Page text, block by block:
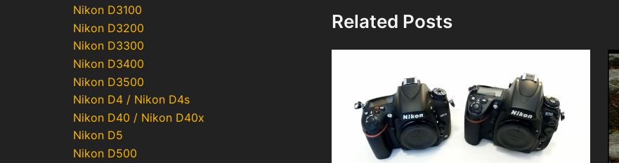
Nikon D3100
Nikon D3200
Nikon D3300
Nikon D3400
Nikon D3500
Nikon D4 / Nikon D4s
Nikon D40 / Nikon D40x
Nikon D5
Nikon D500
Related Posts